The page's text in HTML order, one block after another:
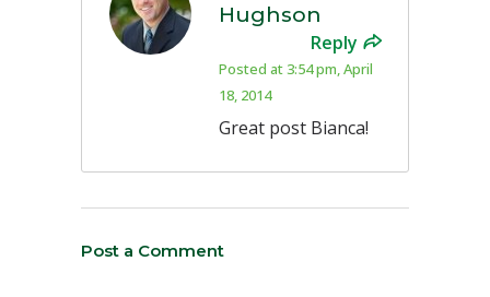
Hughson
Reply
Posted at 3:54 pm, April
18, 2014
Great post Bianca!
Post a Comment